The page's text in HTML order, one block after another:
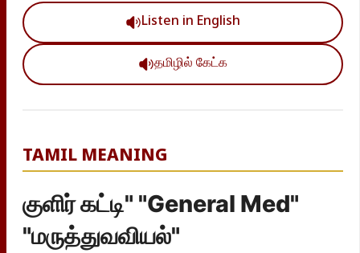
Listen in English
தமிழில் கேட்க
TAMIL MEANING
குளிர் கட்டி" "General Med"
"மருத்துவவியல்"